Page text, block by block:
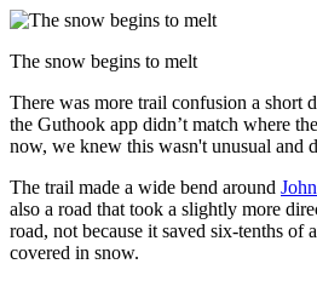
The snow begins to melt
There was more trail confusion a short
the Guthook app didn’t match where
now, we knew this wasn't unusual and
The trail made a wide bend around
also a road that took a slightly more
road, not because it saved six-tenths of
covered in snow.